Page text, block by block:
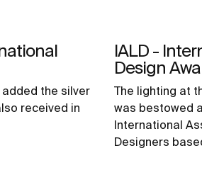
added the silver
received in
IALD -
Design
The lighting at
was bestowed
International
Designers